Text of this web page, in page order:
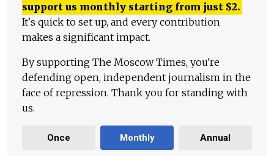
support us monthly starting from just $2.
It's quick to set up, and every contribution
makes a significant impact.
By supporting The Moscow Times, you're
defending open, independent journalism in the
face of repression. Thank you for standing with
us.
Once Monthly Annual